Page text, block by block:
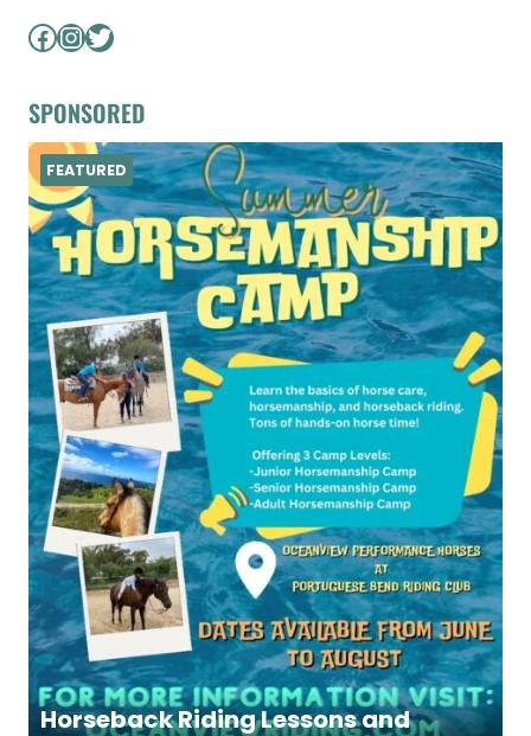
Facebook
Instagram
Twitter
SPONSORED
Horseback Riding Lessons and
FEATURED